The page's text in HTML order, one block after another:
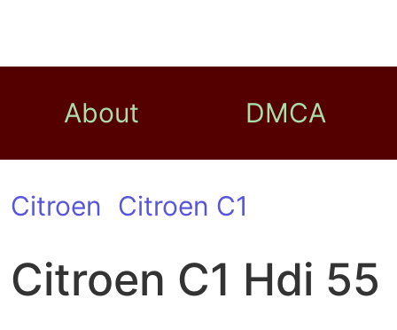
About DMCA
Citroen Citroen C1
Citroen C1 Hdi 55